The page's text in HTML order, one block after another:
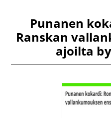
Punanen
Ranskan
ajoilta